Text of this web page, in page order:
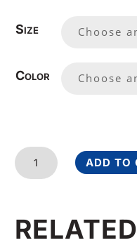
Size
Color
Rectangle
I
ADD TO
RELATED